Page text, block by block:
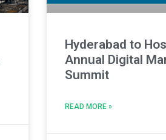
Hyderabad to
Annual Digital
Summit
READ MORE »